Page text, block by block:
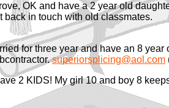
OK and have a 2 year old
back in touch with old classmates.
for three year and have an 8 year
superiorsplicing@aol.com
2 KIDS! My girl 10 and boy 8